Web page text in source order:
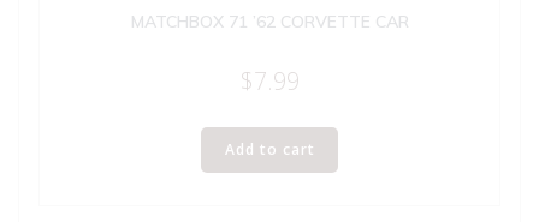
MATCHBOX 71 ’62 CORVETTE CAR
$7.99
Add to cart